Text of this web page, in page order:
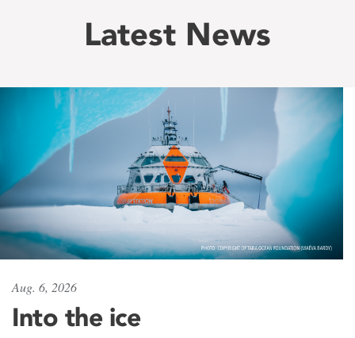
Latest News
Aug. 6, 2026
Into the ice